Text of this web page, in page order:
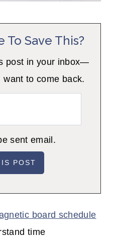
To Save This?
post in your inbox—
to come back.
sent email.
board schedule
time